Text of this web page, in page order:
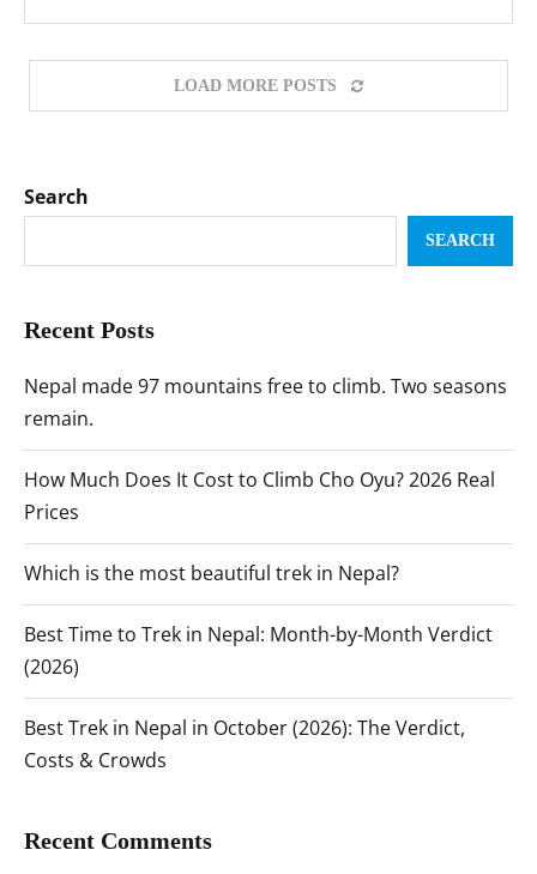
LOAD MORE POSTS
Search
SEARCH
Recent Posts
Nepal made 97 mountains free to climb. Two seasons
remain.
How Much Does It Cost to Climb Cho Oyu? 2026 Real
Prices
Which is the most beautiful trek in Nepal?
Best Time to Trek in Nepal: Month-by-Month Verdict
(2026)
Best Trek in Nepal in October (2026): The Verdict,
Costs & Crowds
Recent Comments